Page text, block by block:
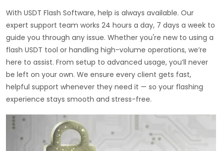
With USDT Flash Software, help is always available. Our
expert support team works 24 hours a day, 7 days a week to
guide you through any issue. Whether you're new to using a
flash USDT tool or handling high-volume operations, we’re
here to assist. From setup to advanced usage, you’ll never
be left on your own. We ensure every client gets fast,
helpful support whenever they need it — so your flashing
experience stays smooth and stress-free.